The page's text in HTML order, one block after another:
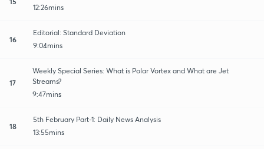
12:26mins
16
Editorial: Standard Deviation
9:04mins
17
Weekly Special Series: What is Polar Vortex and What are Jet
Streams?
9:47mins
18
5th February Part-1: Daily News Analysis
13:55mins